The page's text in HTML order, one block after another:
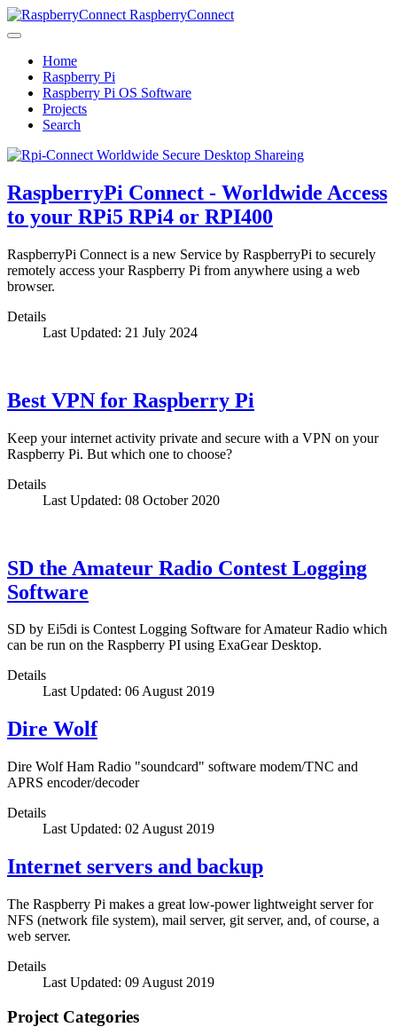
RaspberryConnect
Home
Raspberry Pi
Raspberry Pi OS Software
Projects
Search
RaspberryPi Connect - Worldwide Access
to your RPi5 RPi4 or RPI400
RaspberryPi Connect is a new Service by RaspberryPi to securely
remotely access your Raspberry Pi from anywhere using a web
browser.
Details
Last Updated: 21 July 2024
Best VPN for Raspberry Pi
Keep your internet activity private and secure with a VPN on your
Raspberry Pi. But which one to choose?
Details
Last Updated: 08 October 2020
SD the Amateur Radio Contest Logging
Software
SD by Ei5di is Contest Logging Software for Amateur Radio which
can be run on the Raspberry PI using ExaGear Desktop.
Details
Last Updated: 06 August 2019
Dire Wolf
Dire Wolf Ham Radio "soundcard" software modem/TNC and
APRS encoder/decoder
Details
Last Updated: 02 August 2019
Internet servers and backup
The Raspberry Pi makes a great low-power lightweight server for
NFS (network file system), mail server, git server, and, of course, a
web server.
Details
Last Updated: 09 August 2019
Project Categories